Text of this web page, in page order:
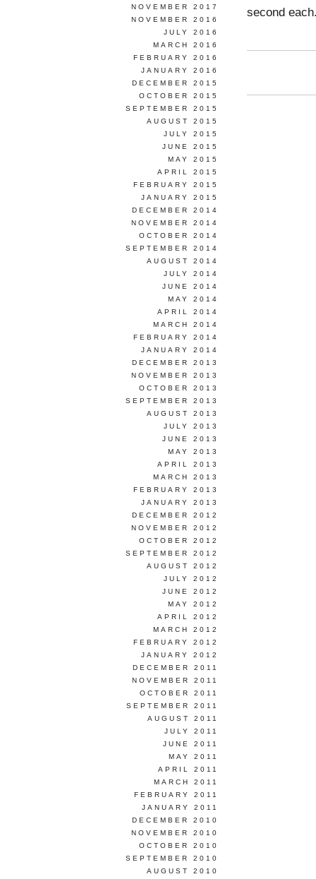
second
NOVEMBER 2017
NOVEMBER 2016
JULY 2016
MARCH 2016
FEBRUARY 2016
JANUARY 2016
DECEMBER 2015
OCTOBER 2015
SEPTEMBER 2015
AUGUST 2015
JULY 2015
JUNE 2015
MAY 2015
APRIL 2015
FEBRUARY 2015
JANUARY 2015
DECEMBER 2014
NOVEMBER 2014
OCTOBER 2014
SEPTEMBER 2014
AUGUST 2014
JULY 2014
JUNE 2014
MAY 2014
APRIL 2014
MARCH 2014
FEBRUARY 2014
JANUARY 2014
DECEMBER 2013
NOVEMBER 2013
OCTOBER 2013
SEPTEMBER 2013
AUGUST 2013
JULY 2013
JUNE 2013
MAY 2013
APRIL 2013
MARCH 2013
FEBRUARY 2013
JANUARY 2013
DECEMBER 2012
NOVEMBER 2012
OCTOBER 2012
SEPTEMBER 2012
AUGUST 2012
JULY 2012
JUNE 2012
MAY 2012
APRIL 2012
MARCH 2012
FEBRUARY 2012
JANUARY 2012
DECEMBER 2011
NOVEMBER 2011
OCTOBER 2011
SEPTEMBER 2011
AUGUST 2011
JULY 2011
JUNE 2011
MAY 2011
APRIL 2011
MARCH 2011
FEBRUARY 2011
JANUARY 2011
DECEMBER 2010
NOVEMBER 2010
OCTOBER 2010
SEPTEMBER 2010
AUGUST 2010